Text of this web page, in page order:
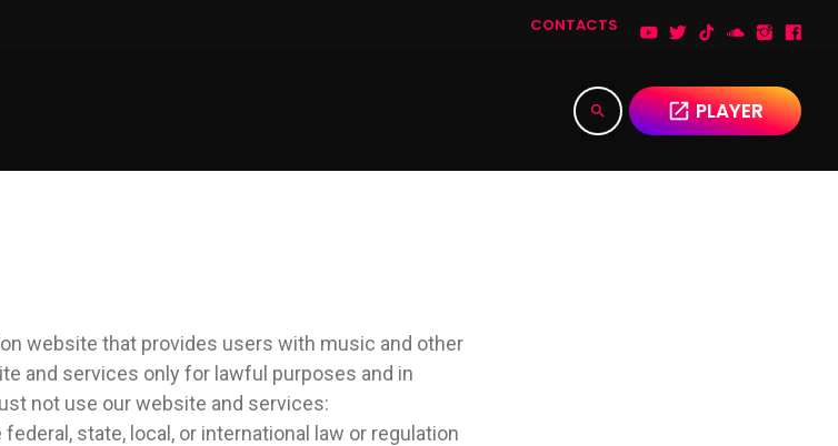
CONTACTS
search open_in_newPLAYER
website that provides users with music and other
and services only for lawful purposes and in
not use our website and services:
state, local, or international law or regulation